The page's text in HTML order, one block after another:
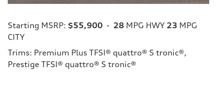
Starting MSRP: $55,900 - 28 MPG HWY 23 MPG
CITY
Trims: Premium Plus TFSI® quattro® S tronic®,
Prestige TFSI® quattro® S tronic®